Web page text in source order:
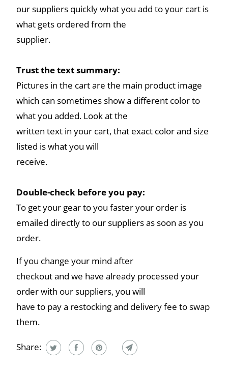
our suppliers quickly what you add to your cart is
what gets ordered from the
supplier.
Trust the text summary:
Pictures in the cart are the main product image
which can sometimes show a different color to
what you added. Look at the
written text in your cart, that exact color and size
listed is what you will
receive.
Double-check before you pay:
To get your gear to you faster your order is
emailed directly to our suppliers as soon as you
order.
If you change your mind after
checkout and we have already processed your
order with our suppliers, you will
have to pay a restocking and delivery fee to swap
them.
Share: